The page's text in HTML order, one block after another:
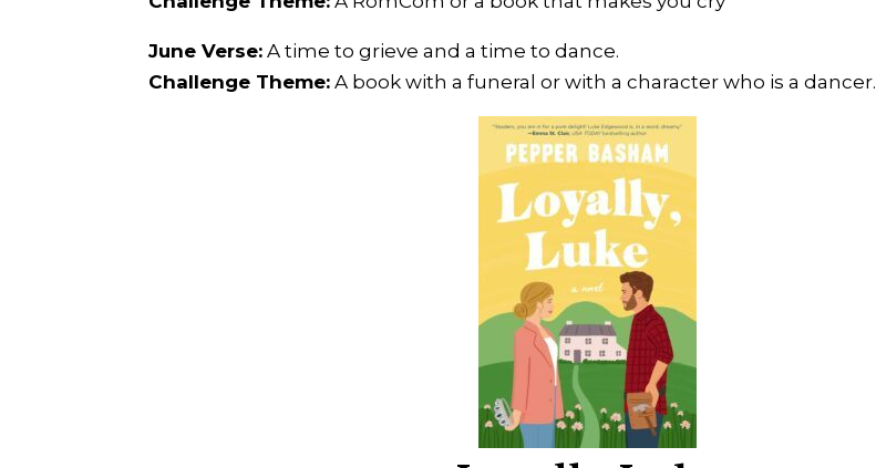
June Verse: A time to grieve and a time to dance.
Challenge Theme: A book with a funeral or with a character who is a dancer.